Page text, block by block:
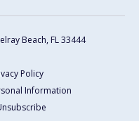
Beach, FL 33444
Policy
Information